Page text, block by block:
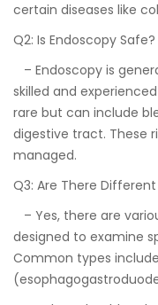
certain diseases like
Q2: Is Endoscopy Safe?
– Endoscopy is
skilled and
rare but can include
digestive tract. These
managed.
Q3: Are There
– Yes, there are
designed to examine
Common types